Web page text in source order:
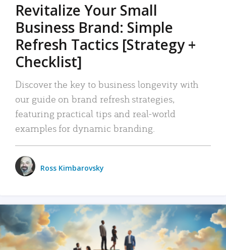
Revitalize Your Small
Business Brand: Simple
Refresh Tactics [Strategy +
Checklist]
Discover the key to business longevity with
our guide on brand refresh strategies,
featuring practical tips and real-world
examples for dynamic branding.
Ross Kimbarovsky